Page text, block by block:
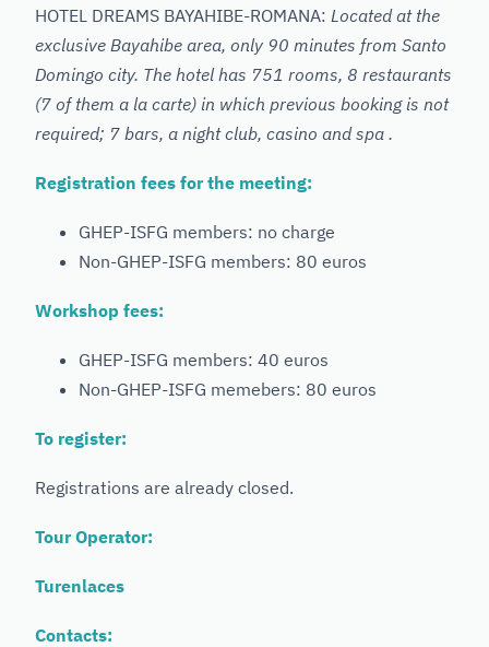
HOTEL DREAMS BAYAHIBE-ROMANA: Located at the
exclusive Bayahibe area, only 90 minutes from Santo
Domingo city. The hotel has 751 rooms, 8 restaurants
(7 of them a la carte) in which previous booking is not
required; 7 bars, a night club, casino and spa .
Registration fees for the meeting:
GHEP-ISFG members: no charge
Non-GHEP-ISFG members: 80 euros
Workshop fees:
GHEP-ISFG members: 40 euros
Non-GHEP-ISFG memebers: 80 euros
To register:
Registrations are already closed.
Tour Operator:
Turenlaces
Contacts: